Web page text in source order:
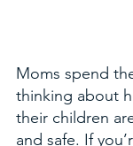
Moms spend
thinking about
their children
and safe. If